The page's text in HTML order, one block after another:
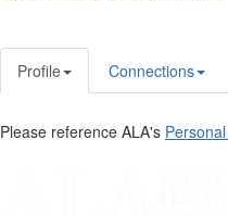
Profile Connections
Please reference ALA's